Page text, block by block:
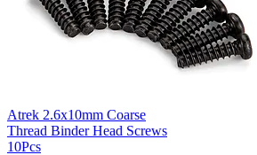
Atrek 2.6x10mm Coarse
Thread Binder Head Screws
10Pcs